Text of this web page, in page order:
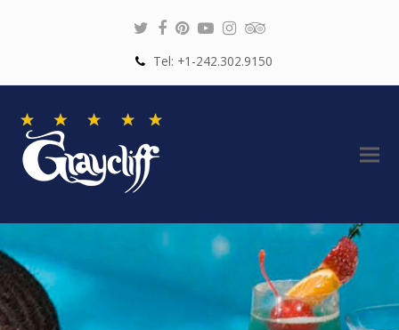
Twitter
Facebook
Pinterest
YoutubeInstagram
Tel: +1-242.302.9150